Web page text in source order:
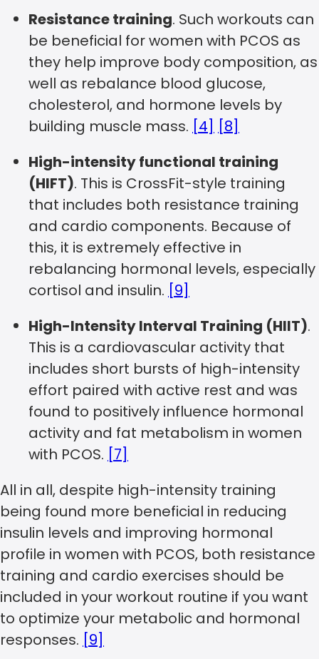
Resistance training. Such workouts can
be beneficial for women with PCOS as
they help improve body composition, as
well as rebalance blood glucose,
cholesterol, and hormone levels by
building muscle mass. [4] [8]
High-intensity functional training
(HIFT). This is CrossFit-style training
that includes both resistance training
and cardio components. Because of
this, it is extremely effective in
rebalancing hormonal levels, especially
cortisol and insulin. [9]
High-Intensity Interval Training (HIIT).
This is a cardiovascular activity that
includes short bursts of high-intensity
effort paired with active rest and was
found to positively influence hormonal
activity and fat metabolism in women
with PCOS. [7]
All in all, despite high-intensity training
being found more beneficial in reducing
insulin levels and improving hormonal
profile in women with PCOS, both resistance
training and cardio exercises should be
included in your workout routine if you want
to optimize your metabolic and hormonal
responses. [9]